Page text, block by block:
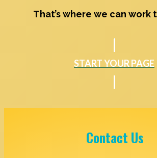
That’s where we can work
START YOUR PAGE
Contact Us